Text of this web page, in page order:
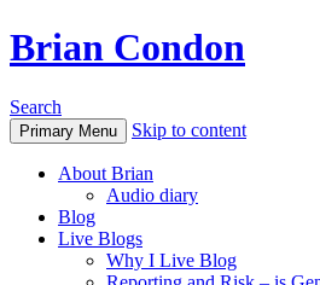
Brian Condon
Search
Primary Menu Skip to content
About Brian
Audio diary
Blog
Live Blogs
Why I Live Blog